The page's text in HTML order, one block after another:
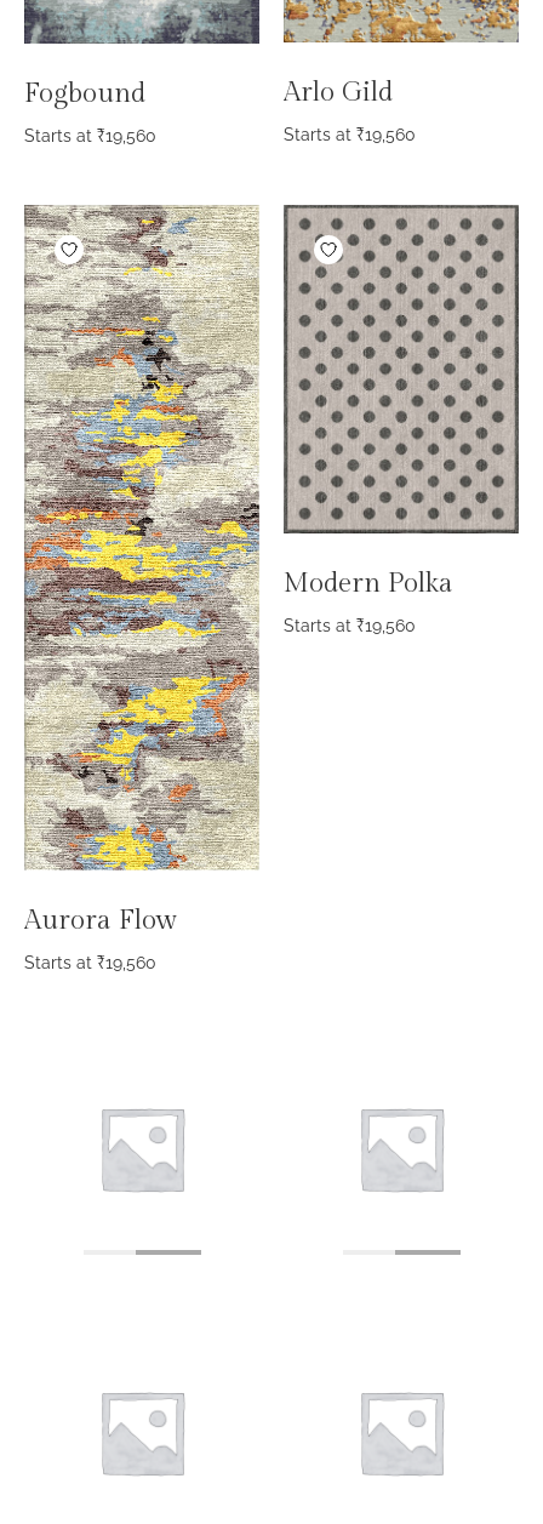
Fogbound
Starts at ₹19,560
Arlo Gild
Starts at ₹19,560
Aurora Flow
Starts at ₹19,560
Modern Polka
Starts at ₹19,560